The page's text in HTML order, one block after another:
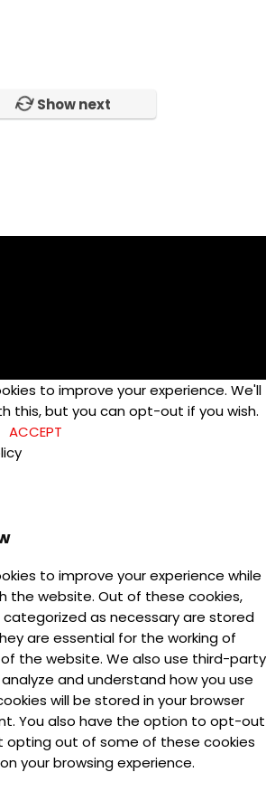
Show next
to improve your experience. We'll
this, but you can opt-out if you wish.
ACCEPT
to improve your experience while
the website. Out of these cookies,
as necessary are stored
are essential for the working of
the website. We also use third-party
and understand how you use
will be stored in your browser
You also have the option to opt-out
opting out of some of these cookies
your browsing experience.